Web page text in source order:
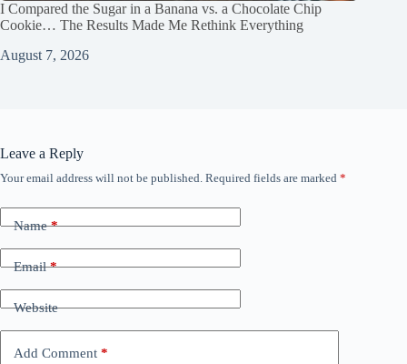
I Compared the Sugar in a Banana vs. a Chocolate Chip
Cookie… The Results Made Me Rethink Everything
August 7, 2026
Leave a Reply
Your email address will not be published. Required fields are marked *
Name*
Email*
Website
Add Comment *